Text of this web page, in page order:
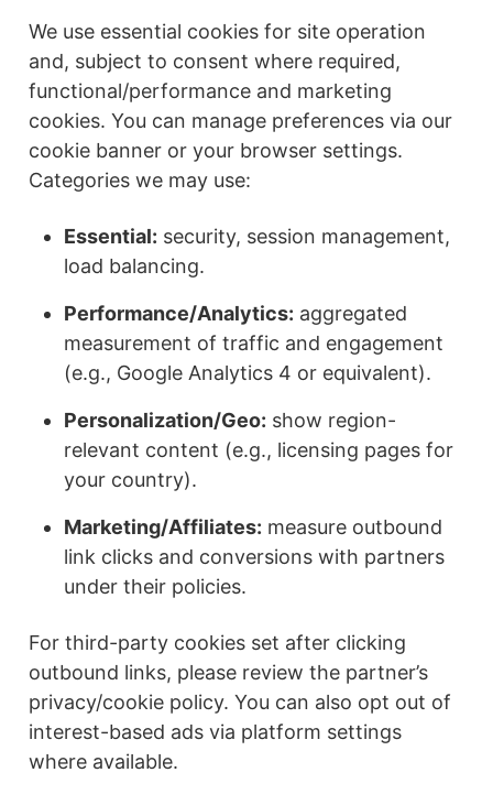
We use essential cookies for site operation
and, subject to consent where required,
functional/performance and marketing
cookies. You can manage preferences via our
cookie banner or your browser settings.
Categories we may use:
Essential: security, session management,
load balancing.
Performance/Analytics: aggregated
measurement of traffic and engagement
(e.g., Google Analytics 4 or equivalent).
Personalization/Geo: show region-
relevant content (e.g., licensing pages for
your country).
Marketing/Affiliates: measure outbound
link clicks and conversions with partners
under their policies.
For third-party cookies set after clicking
outbound links, please review the partner’s
privacy/cookie policy. You can also opt out of
interest-based ads via platform settings
where available.